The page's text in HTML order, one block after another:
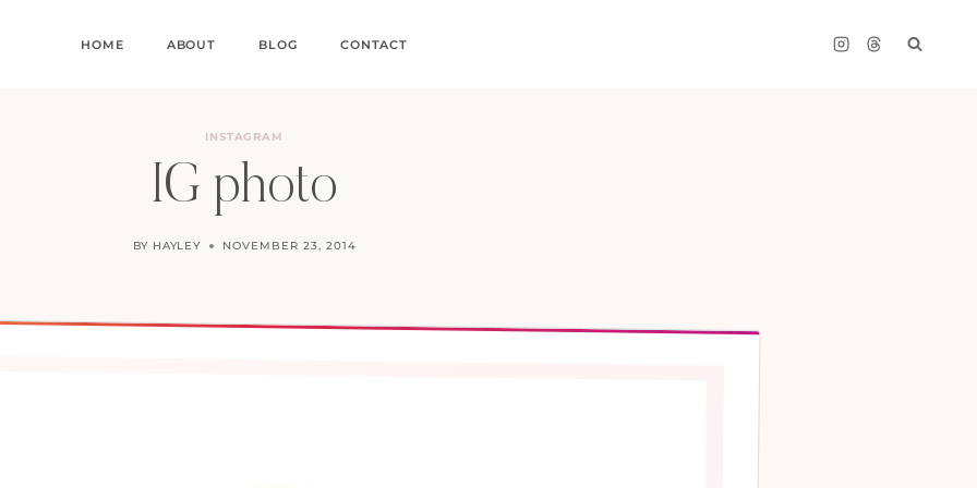
HOME ABOUT BLOG CONTACT
INSTAGRAM
IG photo
BY HAYLEY NOVEMBER 23, 2014